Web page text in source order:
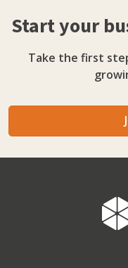
Start your
Take the first